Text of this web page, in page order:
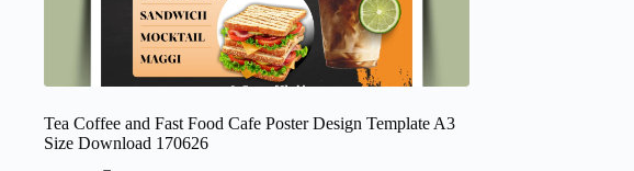
Tea Coffee and Fast Food Cafe Poster Design Template A3
Size Download 170626